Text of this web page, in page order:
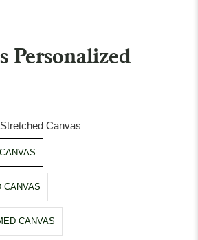
Personalized
Canvas
CANVAS
CANVAS